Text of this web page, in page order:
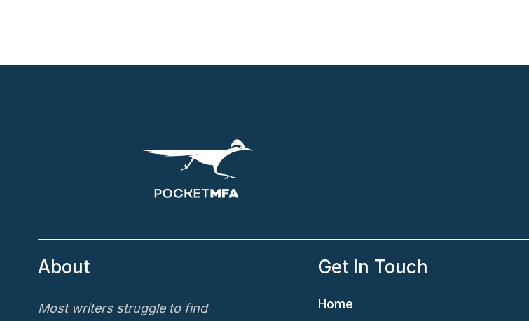
About
Most writers struggle to find
Get In Touch
Home